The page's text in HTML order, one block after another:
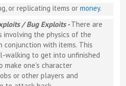
or replicating items or money.
/ Bug Exploits -There are
the physics of the
conjunction with items. This
walking to get into unfinished
make one's character
or other players and